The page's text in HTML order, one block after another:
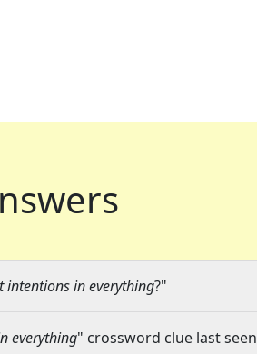
intentions in everything?"
everything" crossword clue last seen